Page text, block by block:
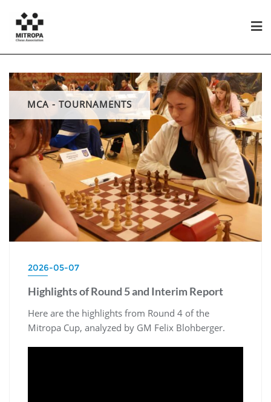
MCA - TOURNAMENTS
2026-05-07
Highlights of Round 5 and Interim Report
Here are the highlights from Round 4 of the
Mitropa Cup, analyzed by GM Felix Blohberger.